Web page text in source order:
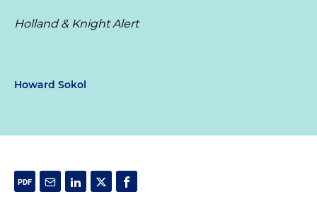
Holland & Knight Alert
Howard Sokol